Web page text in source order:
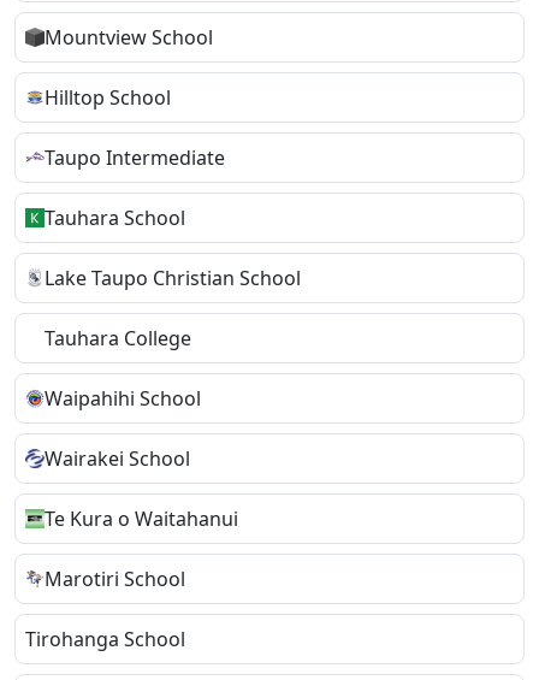
Mountview School
Hilltop School
Taupo Intermediate
Tauhara School
Lake Taupo Christian School
Tauhara College
Waipahihi School
Wairakei School
Te Kura o Waitahanui
Marotiri School
Tirohanga School